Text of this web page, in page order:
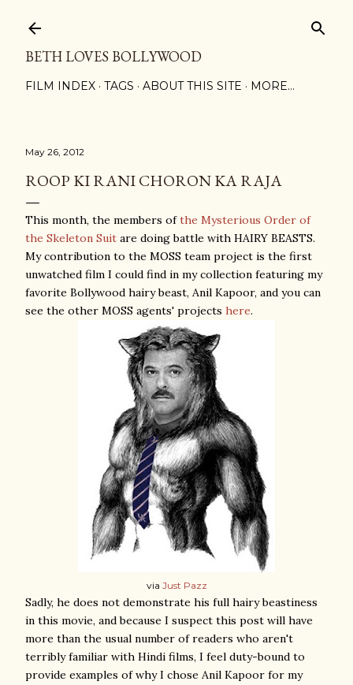
BETH LOVES BOLLYWOOD
FILM INDEX TAGS ABOUT THIS SITE MORE…
May 26, 2012
ROOP KI RANI CHORON KA RAJA
This month, the members ofthe Mysterious Order of
the Skeleton Suit are doing battle with HAIRY BEASTS.
My contribution to the MOSS team project is the first
unwatched film I could find in my collection featuring my
favorite Bollywood hairy beast, Anil Kapoor, and you can
see the other MOSS agents' projects here.
via Just Pazz
Sadly, he does not demonstrate his full hairy beastiness
in this movie, and because I suspect this post will have
more than the usual number of readers who aren't
terribly familiar with Hindi films, I feel duty-bound to
provide examples of why I chose Anil Kapoor for my